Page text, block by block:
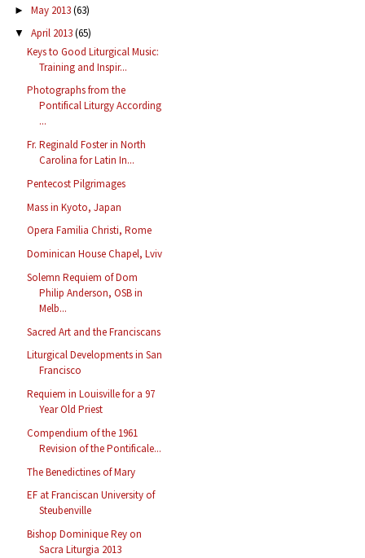
► May 2013(63)
▼ April 2013(65)
Keys to Good Liturgical Music:
Training and Inspir...
Photographs from the
Pontifical Liturgy According
...
Fr. Reginald Foster in North
Carolina for Latin In...
Pentecost Pilgrimages
Mass in Kyoto, Japan
Opera Familia Christi, Rome
Dominican House Chapel, Lviv
Solemn Requiem of Dom
Philip Anderson, OSB in
Melb...
Sacred Art and the Franciscans
Liturgical Developments in San
Francisco
Requiem in Louisville for a 97
Year Old Priest
Compendium of the 1961
Revision of the Pontificale...
The Benedictines of Mary
EF at Franciscan University of
Steubenville
Bishop Dominique Rey on
Sacra Liturgia 2013